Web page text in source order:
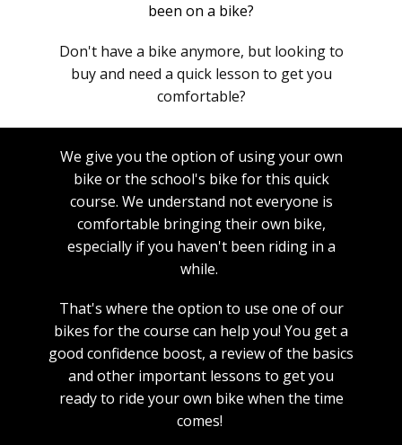
been on a bike?
Don't have a bike anymore, but looking to
buy and need a quick lesson to get you
comfortable?
We give you the option of using your own
bike or the school's bike for this quick
course. We understand not everyone is
comfortable bringing their own bike,
especially if you haven't been riding in a
while.
That's where the option to use one of our
bikes for the course can help you! You get a
good confidence boost, a review of the basics
and other important lessons to get you
ready to ride your own bike when the time
comes!